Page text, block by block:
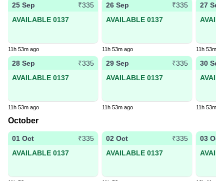
25 Sep
₹335
AVAILABLE 0137
11h 53m ago
26 Sep
₹335
AVAILABLE 0137
11h 53m ago
27 Sep
11h 53m
28 Sep
₹335
AVAILABLE 0137
11h 53m ago
29 Sep
₹335
AVAILABLE 0137
11h 53m ago
30 Sep
11h 53m
October
01 Oct
₹335
AVAILABLE 0137
02 Oct
₹335
AVAILABLE 0137
03 Oct